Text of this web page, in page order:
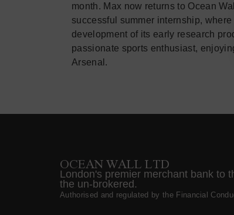
month. Max now returns to Ocean
successful summer internship, where
development of its early research
passionate sports enthusiast,
Arsenal.
OCEAN WALL LTD
London's premier merchant bank to
the un-brokered.
Authorised and regulated by the Financial